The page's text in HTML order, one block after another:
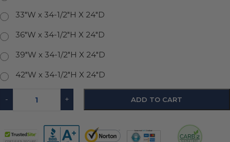
33"W x 34-1/2"H X 24"D
36"W x 34-1/2"H X 24"D
39"W x 34-1/2"H X 24"D
42"W x 34-1/2"H X 24"D
- + ADD TO CART